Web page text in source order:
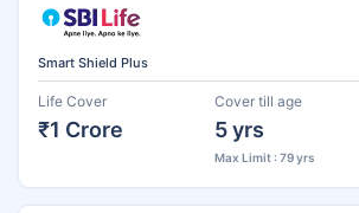
Smart Shield Plus
Life Cover
₹1 Crore
Cover till age
5 yrs
Max Limit : 79 yrs